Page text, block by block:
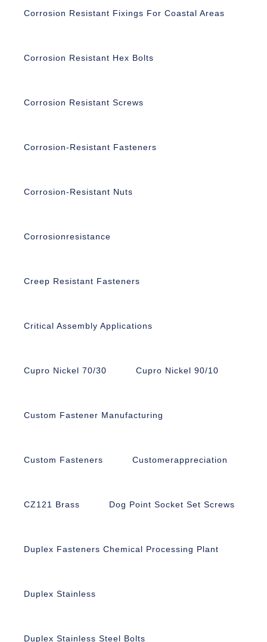
Corrosion Resistant Fixings For Coastal Areas
Corrosion Resistant Hex Bolts
Corrosion Resistant Screws
Corrosion-Resistant Fasteners
Corrosion-Resistant Nuts
Corrosionresistance
Creep Resistant Fasteners
Critical Assembly Applications
Cupro Nickel 70/30 Cupro Nickel 90/10
Custom Fastener Manufacturing
Custom Fasteners Customerappreciation
CZ121 Brass Dog Point Socket Set Screws
Duplex Fasteners Chemical Processing Plant
Duplex Stainless
Duplex Stainless Steel Bolts